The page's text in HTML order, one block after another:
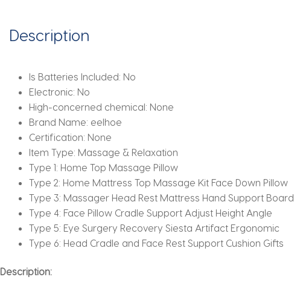
Multi
Function
SPA
Office
quantity
Description
Is Batteries Included: No
Electronic: No
High-concerned chemical: None
Brand Name: eelhoe
Certification: None
Item Type: Massage & Relaxation
Type 1: Home Top Massage Pillow
Type 2: Home Mattress Top Massage Kit Face Down Pillow
Type 3: Massager Head Rest Mattress Hand Support Board
Type 4: Face Pillow Cradle Support Adjust Height Angle
Type 5: Eye Surgery Recovery Siesta Artifact Ergonomic
Type 6: Head Cradle and Face Rest Support Cushion Gifts
Description: